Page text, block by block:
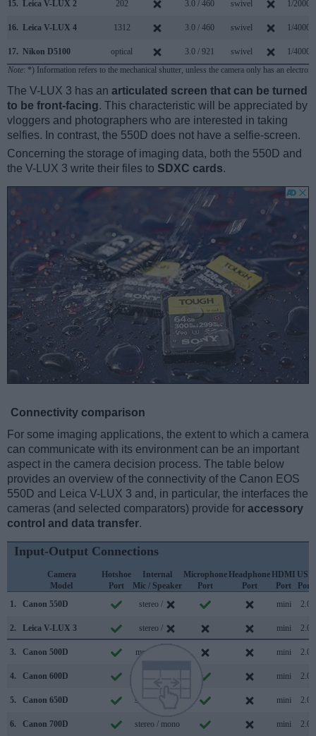
15. Leica V-LUX 2 202 3.0 / 460 swivel 1/2000s
16. Leica V-LUX 4 1312 3.0 / 460 swivel 1/4000s
17. Nikon D5100 optical 3.0 / 921 swivel
1/4000s
Note: *) Information refers to the mechanical shutter, unless the camera only has an
The V-LUX 3 has an articulated screen that can be turned
to be front-facing. This characteristic will be appreciated by
vloggers and photographers who are interested in taking
selfies. In contrast, the 550D does not have a selfie-screen.
Concerning the storage of imaging data, both the 550D and
the V-LUX 3 write their files to SDXC cards.
Connectivity comparison
For some imaging applications, the extent to which a camera
can communicate with its environment can be an important
aspect in the camera decision process. The table below
provides an overview of the connectivity of the Canon EOS
550D and Leica V-LUX 3 and, in particular, the interfaces the
cameras (and selected comparators) provide for accessory
control and data transfer.
Input-Output Connections
Camera
Model
Hotshoe
Port
Internal
Mic / Speaker
Microphone
Port
Headphone
Port
HDMI
Port
USB
Port
1.
Canon 550D stereo / mini 2.0
2. Leica V-LUX 3 stereo / mini 2.0
3. Canon 500D mono / mono mini 2.0
4. Canon 600D mini 2.0
5. Canon 650D stereo / mono mini 2.0
6. Canon 700D stereo / mono mini 2.0